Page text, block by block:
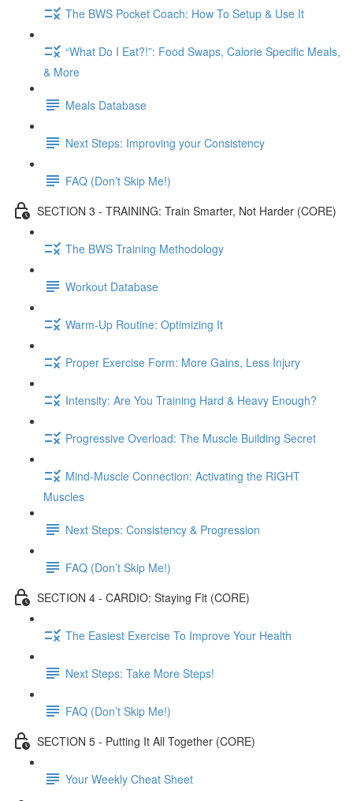
The BWS Pocket Coach: How To Setup & Use It
“What Do I Eat?!”: Food Swaps, Calorie Specific Meals,
& More
Meals Database
Next Steps: Improving your Consistency
FAQ (Don’t Skip Me!)
SECTION 3 - TRAINING: Train Smarter, Not Harder (CORE)
The BWS Training Methodology
Workout Database
Warm-Up Routine: Optimizing It
Proper Exercise Form: More Gains, Less Injury
Intensity: Are You Training Hard & Heavy Enough?
Progressive Overload: The Muscle Building Secret
Mind-Muscle Connection: Activating the RIGHT
Muscles
Next Steps: Consistency & Progression
FAQ (Don’t Skip Me!)
SECTION 4 - CARDIO: Staying Fit (CORE)
The Easiest Exercise To Improve Your Health
Next Steps: Take More Steps!
FAQ (Don’t Skip Me!)
SECTION 5 - Putting It All Together (CORE)
Your Weekly Cheat Sheet